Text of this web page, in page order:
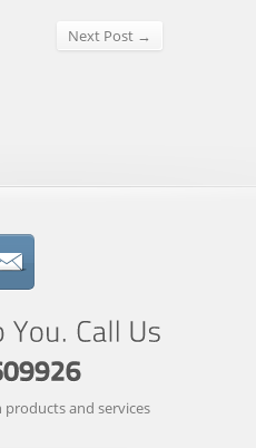
Next Post →
and services